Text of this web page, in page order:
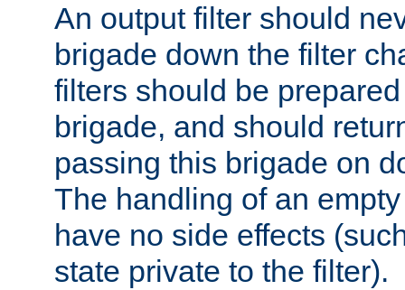
An output filter should
brigade down the filter
filters should be
brigade, and should
passing this brigade on
The handling of an
have no side effects
state private to the filter).